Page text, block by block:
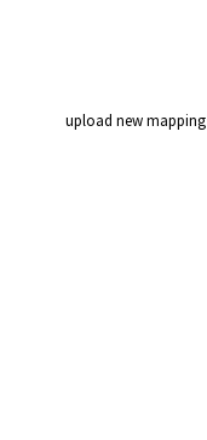
upload new mapping